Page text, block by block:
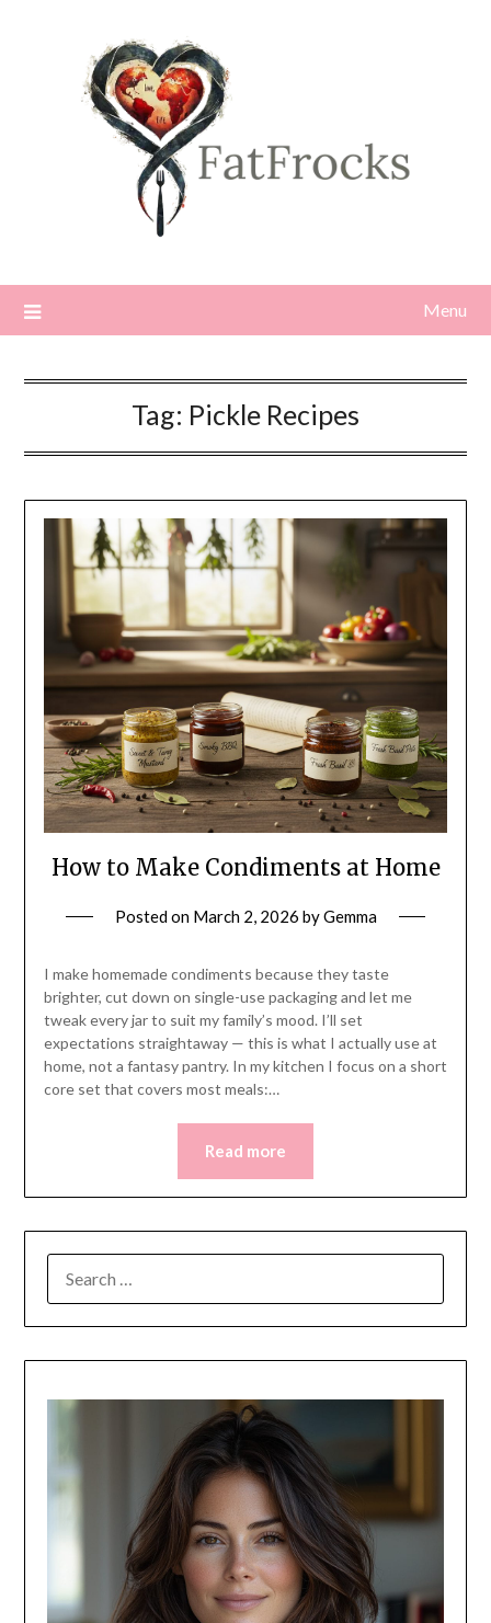
Menu
Tag: Pickle Recipes
How to Make Condiments at Home
Posted on March 2, 2026 byGemma
I make homemade condiments because they taste
brighter, cut down on single-use packaging and let me
tweak every jar to suit my family’s mood. I’ll set
expectations straightaway — this is what I actually use at
home, not a fantasy pantry. In my kitchen I focus on a short
core set that covers most meals:…
Read more
FOR: